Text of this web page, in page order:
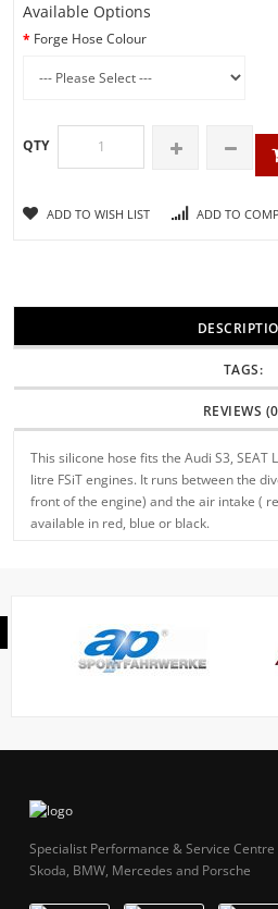
Available Options
Forge Hose Colour
QTY
ADD TO WISH LIST ADD TO
TAGS:
REVIEWS
This silicone hose fits the Audi S3, SEAT
litre FSiT engines. It runs between the
front of the engine) and the air intake (
available in red, blue or black.
Specialist Performance & Service
Skoda, BMW, Mercedes and Porsche